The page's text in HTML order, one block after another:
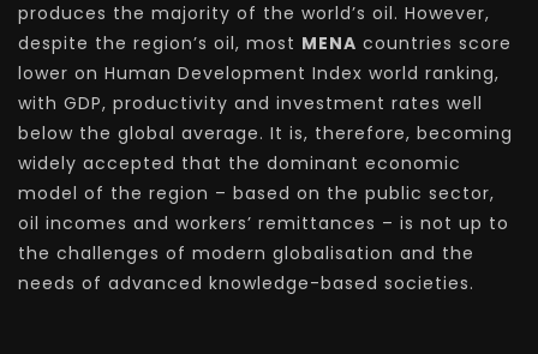
produces the majority of the world’s oil. However,
despite the region’s oil, most MENA countries score
lower on Human Development Index world ranking,
with GDP, productivity and investment rates well
below the global average. It is, therefore, becoming
widely accepted that the dominant economic
model of the region – based on the public sector,
oil incomes and workers’ remittances – is not up to
the challenges of modern globalisation and the
needs of advanced knowledge-based societies.